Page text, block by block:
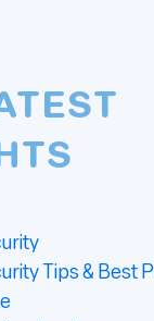
Tips & Best